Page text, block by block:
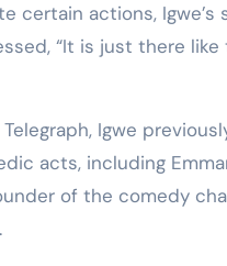
certain actions, Igwe’s
“It is just there
Igwe
acts, including
of the comedy